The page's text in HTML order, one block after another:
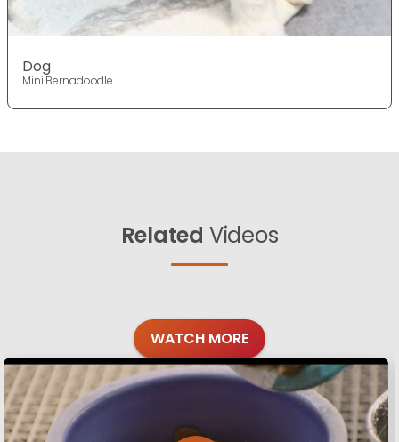
Dog
Mini Bernadoodle
Related Videos
WATCH MORE